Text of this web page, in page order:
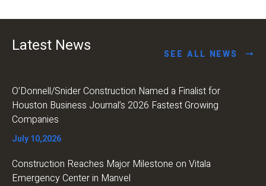
Latest News SEE ALL NEWS
O’Donnell/Snider Construction Named a Finalist for
Houston Business Journal’s 2026 Fastest Growing
Companies
July 10,2026
Construction Reaches Major Milestone on Vitala
Emergency Center in Manvel